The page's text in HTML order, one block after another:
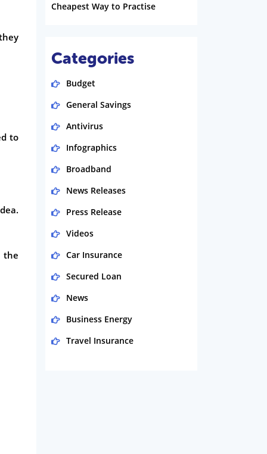
to
the
Cheapest Way to Practise
Categories
Budget
General Savings
Antivirus
Infographics
Broadband
News Releases
Press Release
Videos
Car Insurance
Secured Loan
News
Business Energy
Travel Insurance